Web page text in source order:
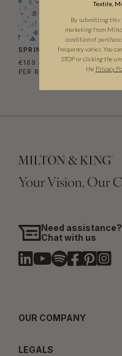
SPRING GARDEN
€169.40
PER ROLL
(€27.54/M²)
Your Vision, Our
Need assistance?
Chat with us
OUR COMPANY
LEGALS
Textile,
By submitting this
marketing from
condition of
frequency varies. You
STOP or clicking the
the Privacy